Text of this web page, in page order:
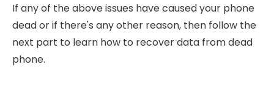
If any of the above issues have caused your phone
dead or if there's any other reason, then follow the
next part to learn how to recover data from dead
phone.